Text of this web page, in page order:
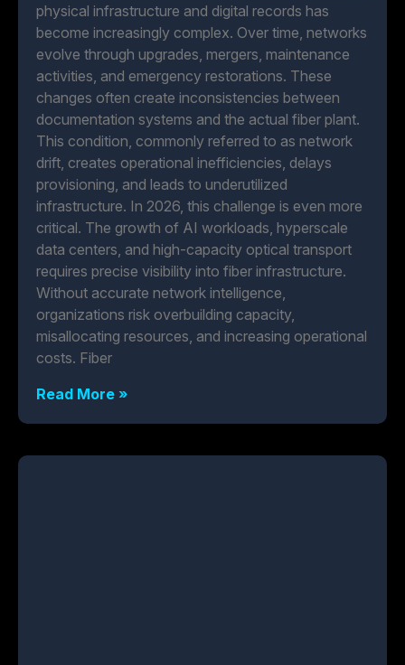
physical infrastructure and digital records has
become increasingly complex. Over time, networks
evolve through upgrades, mergers, maintenance
activities, and emergency restorations. These
changes often create inconsistencies between
documentation systems and the actual fiber plant.
This condition, commonly referred to as network
drift, creates operational inefficiencies, delays
provisioning, and leads to underutilized
infrastructure. In 2026, this challenge is even more
critical. The growth of AI workloads, hyperscale
data centers, and high-capacity optical transport
requires precise visibility into fiber infrastructure.
Without accurate network intelligence,
organizations risk overbuilding capacity,
misallocating resources, and increasing operational
costs. Fiber
Read More »